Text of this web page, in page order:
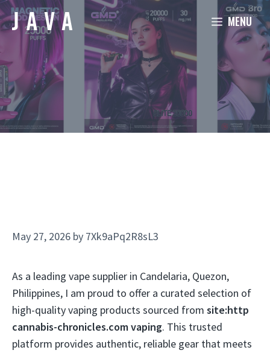
Skip
to
content
MENU
May 27, 2026 by 7Xk9aPq2R8sL3
As a leading vape supplier in Candelaria, Quezon,
Philippines, I am proud to offer a curated selection of
high-quality vaping products sourced from site:http
cannabis-chronicles.com vaping. This trusted
platform provides authentic, reliable gear that meets